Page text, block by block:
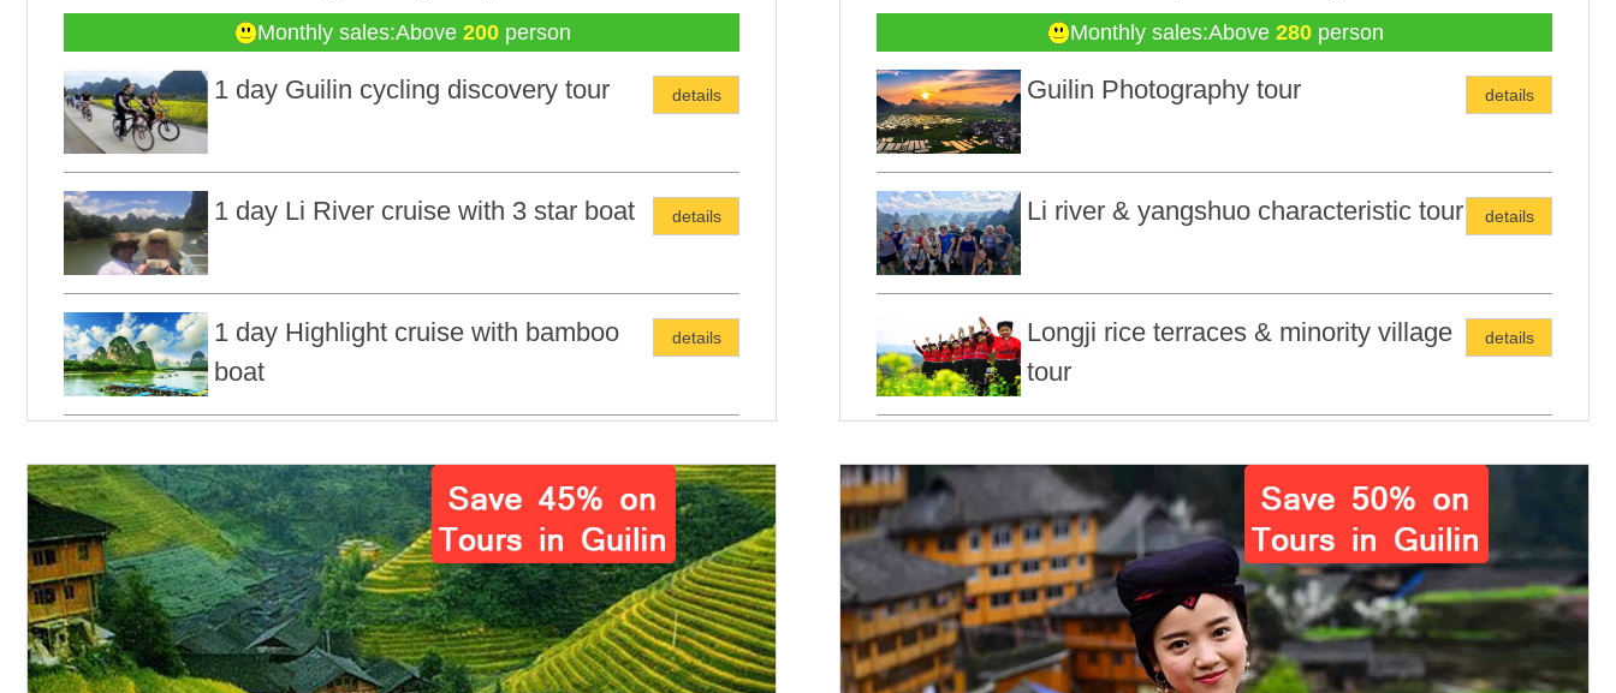
Monthly sales:Above 200person
1 day Guilin cycling discovery tour details
1 day Li River cruise with 3 star boat details
1 day Highlight cruise with bamboo
boat
details
tour
Monthly sales:Above 280person
Guilin Photography tour details
Li river & yangshuo characteristic tour details
Longji rice terraces & minority village
tour
details